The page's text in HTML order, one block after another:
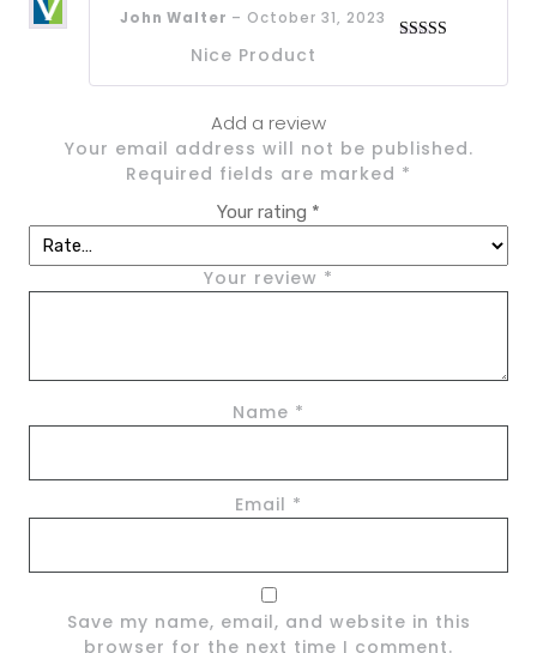
John Walter – October 31, 2023
Nice Product
Add a review
Your email address will not be published.
Required fields are marked *
Your rating *
Your review *
Name *
Email *
Save my name, email, and website in this
browser for the next time I comment.